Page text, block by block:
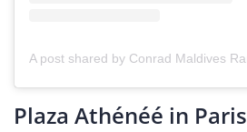
Plaza Athénéé in Paris